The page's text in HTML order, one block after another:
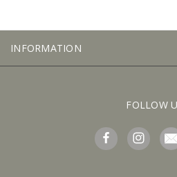
INFORMATION
FOLLOW